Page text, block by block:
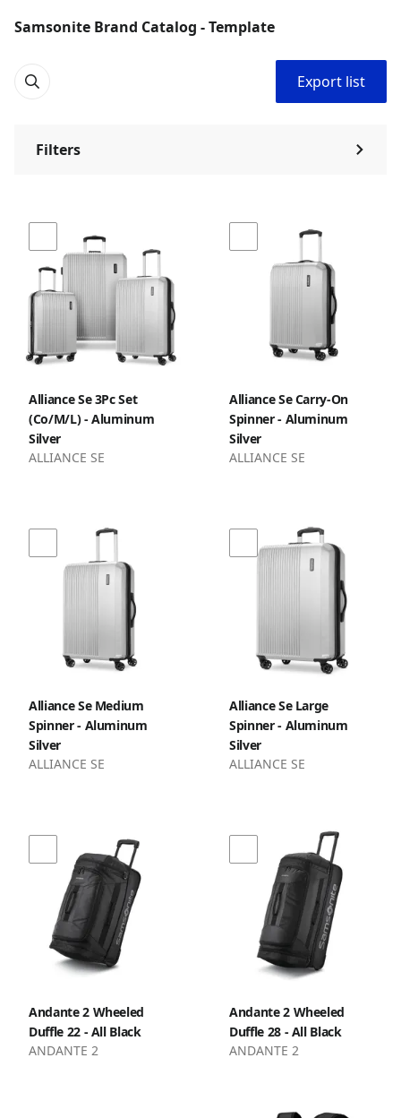
Samsonite Brand Catalog - Template
Export list
Alliance Se 3Pc Set
(Co/M/L) - Aluminum
Silver
ALLIANCE SE
Alliance Se Carry-On
Spinner - Aluminum
Silver
ALLIANCE SE
Alliance Se Medium
Spinner - Aluminum
Silver
ALLIANCE SE
Alliance Se Large
Spinner - Aluminum
Silver
ALLIANCE SE
Andante 2 Wheeled
Duffle 22 - All Black
ANDANTE 2
Andante 2 Wheeled
Duffle 28 - All Black
ANDANTE 2
Filters ⌃